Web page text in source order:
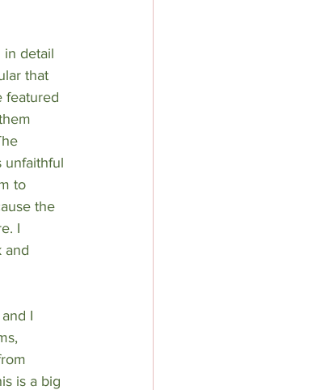
in detail
that
featured
unfaithful
to
the
I
and
I
is a big